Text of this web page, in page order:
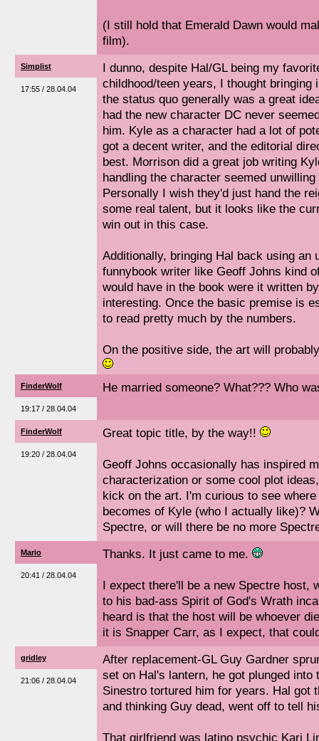
(I still hold that Emerald Dawn would
film).
Simplist
17:55 / 28.04.04
I dunno, despite Hal/GL being my
childhood/teen years, I thought bringing
the status quo generally was a great
had the new character DC never
him. Kyle as a character had a lot of
got a decent writer, and the editorial
best. Morrison did a great job writing
handling the character seemed
Personally I wish they'd just hand the
some real talent, but it looks like the
win out in this case.
Additionally, bringing Hal back using an
funnybook writer like Geoff Johns kind
would have in the book were it written
interesting. Once the basic premise is
to read pretty much by the numbers.
On the positive side, the art will
FinderWolf
19:17 / 28.04.04
He married someone? What??? Who
FinderWolf
19:20 / 28.04.04
Great topic title, by the way!!
Geoff Johns occasionally has inspired
characterization or some cool plot
kick on the art. I'm curious to see
becomes of Kyle (who I actually like)?
Spectre, or will there be no more
Mario
20:41 / 28.04.04
Thanks. It just came to me.
I expect there'll be a new Spectre host,
to his bad-ass Spirit of God's Wrath
heard is that the host will be whoever
it is Snapper Carr, as I expect, that
gridley
21:06 / 28.04.04
After replacement-GL Guy Gardner
set on Hal's lantern, he got plunged into
Sinestro tortured him for years. Hal got
and thinking Guy dead, went off to tell
That girlfriend was latino psychic Kari